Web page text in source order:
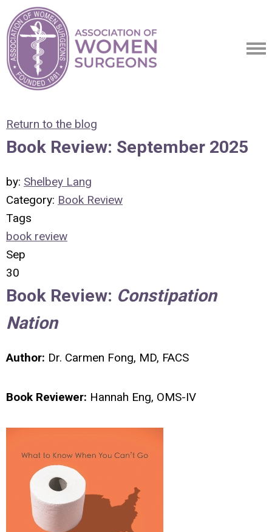
Return to the blog
Book Review: September 2025
by: Shelbey Lang
Category: Book Review
Tags
book review
Sep
30
Book Review: Constipation
Nation
Author: Dr. Carmen Fong, MD, FACS
Book Reviewer: Hannah Eng, OMS-IV